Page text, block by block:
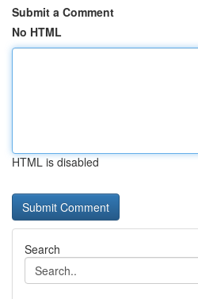
Submit a Comment
No HTML
HTML is disabled
Search